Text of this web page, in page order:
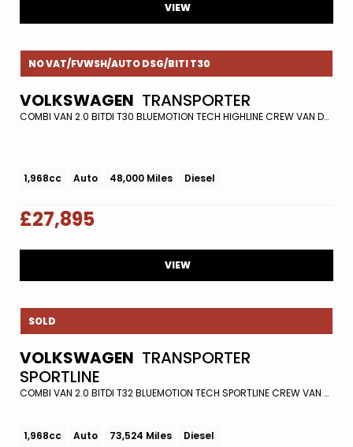
VIEW
NO VAT/FVWSH/AUTO DSG/BITI T30
VOLKSWAGEN TRANSPORTER
COMBI VAN 2.0 BITDI T30 BLUEMOTION TECH HIGHLINE CREW VAN DSG FWD EURO 5 (S/S) 5DR (2015/65)
1,968cc Auto 48,000 Miles Diesel
£27,895
VIEW
SOLD
VOLKSWAGEN TRANSPORTER
SPORTLINE
COMBI VAN 2.0 BITDI T32 BLUEMOTION TECH SPORTLINE CREW VAN DSG EURO 6 (S/S) 5DR (2017/67)
1,968cc Auto 73,524 Miles Diesel